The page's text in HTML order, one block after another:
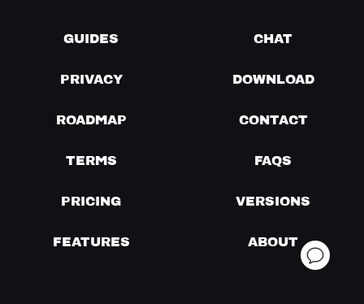
GUIDES CHAT
PRIVACY DOWNLOAD
ROADMAP CONTACT
TERMS FAQS
PRICING VERSIONS
FEATURES ABOUT